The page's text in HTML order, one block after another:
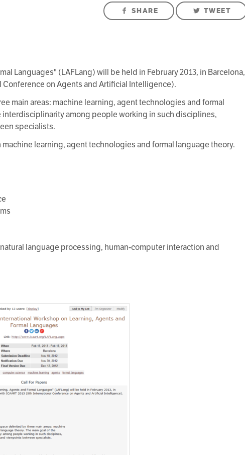
SHARE TWEET
Languages" (LAFLang) will be held in February 2013, in Barcelona,
Conference on Agents and Artificial Intelligence).
main areas: machine learning, agent technologies and formal
among people working in such disciplines,
specialists.
learning, agent technologies and formal language theory.
language processing, human-computer interaction and